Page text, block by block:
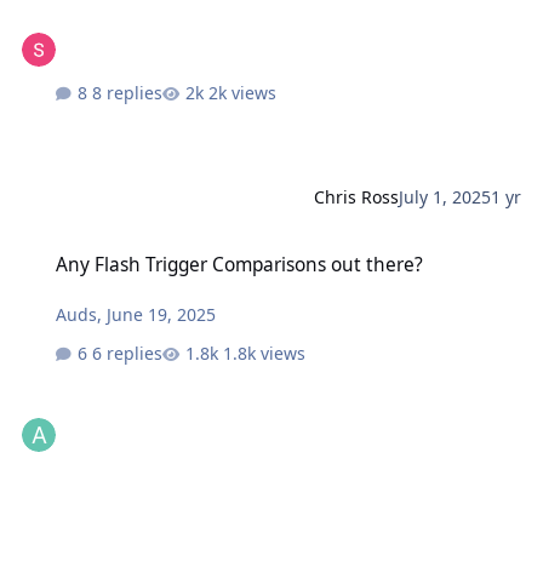
8 replies 2k views
Chris RossJuly 1, 20251 yr
Any Flash Trigger Comparisons out there?
Auds, June 19, 2025
6 replies
1.8k views